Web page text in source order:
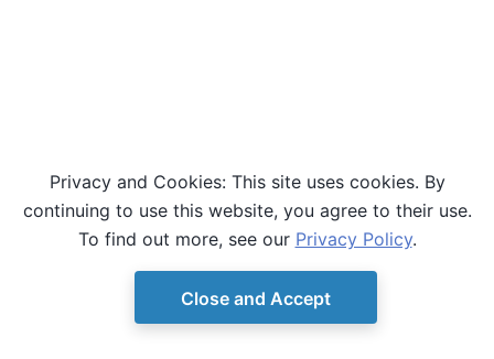
© Copyright D-Wave. Ocean SDK version 9.4.0.
Privacy and Cookies: This site uses cookies. By
continuing to use this website, you agree to their use.
To find out more, see our Privacy Policy.
Close and Accept